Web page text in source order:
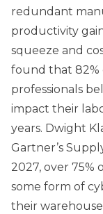
redundant
productivity
squeeze and
found that 82%
professionals
impact their
years. Dwight
Gartner’s
2027, over 75%
some form of
their